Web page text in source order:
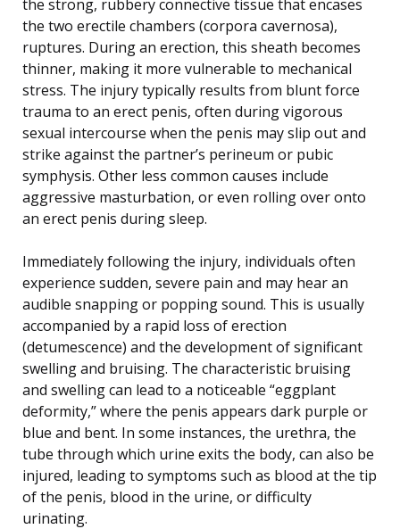
the strong, rubbery connective tissue that encases
the two erectile chambers (corpora cavernosa),
ruptures. During an erection, this sheath becomes
thinner, making it more vulnerable to mechanical
stress. The injury typically results from blunt force
trauma to an erect penis, often during vigorous
sexual intercourse when the penis may slip out and
strike against the partner’s perineum or pubic
symphysis. Other less common causes include
aggressive masturbation, or even rolling over onto
an erect penis during sleep.
Immediately following the injury, individuals often
experience sudden, severe pain and may hear an
audible snapping or popping sound. This is usually
accompanied by a rapid loss of erection
(detumescence) and the development of significant
swelling and bruising. The characteristic bruising
and swelling can lead to a noticeable “eggplant
deformity,” where the penis appears dark purple or
blue and bent. In some instances, the urethra, the
tube through which urine exits the body, can also be
injured, leading to symptoms such as blood at the tip
of the penis, blood in the urine, or difficulty
urinating.